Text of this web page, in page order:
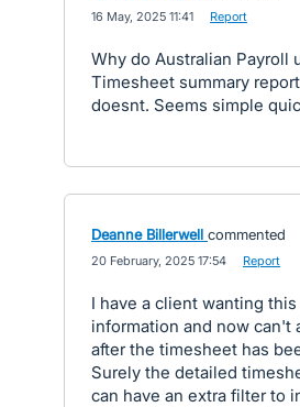
16 May, 2025 11:41 Report
Why do Australian Payroll
Timesheet summary
doesnt. Seems simple
Deanne Billerwell commented
20 February, 2025 17:54 Report
I have a client wanting
information and now can't
after the timesheet has
Surely the detailed
can have an extra filter to